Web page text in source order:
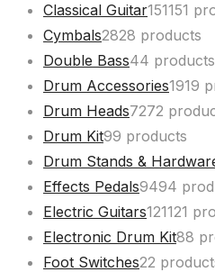
Classical Guitar151151
Cymbals2828 products
Double Bass44 products
Drum Accessories1919
Drum Heads7272
Drum Kit99 products
Drum Stands &
Effects Pedals9494
Electric Guitars121121
Electronic Drum Kit88
Foot Switches22